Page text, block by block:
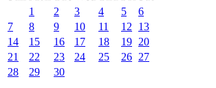
1
2 3 4 5
6
7
8 9 10 11 12
13
14
15 16 17 18 19 20
21
22 23 24 25 26 27
28
29 30